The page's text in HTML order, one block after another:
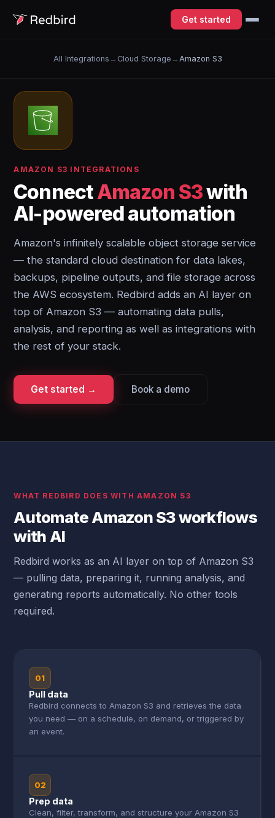
Get started
All Integrations → Cloud Storage → Amazon S3
AMAZON S3 INTEGRATIONS
ConnectAmazon S3with
AI-powered automation
Amazon's infinitely scalable object storage service
— the standard cloud destination for data lakes,
backups, pipeline outputs, and file storage across
the AWS ecosystem. Redbird adds an AI layer on
top of Amazon S3 — automating data pulls,
analysis, and reporting as well as integrations with
the rest of your stack.
Get started → Book a demo
WHAT REDBIRD DOES WITH AMAZON S3
Automate Amazon S3 workflows
with AI
Redbird works as an AI layer on top of Amazon S3
— pulling data, preparing it, running analysis, and
generating reports automatically. No other tools
required.
01
Pull data
Redbird connects to Amazon S3 and retrieves the data
you need — on a schedule, on demand, or triggered by
an event.
02
Prep data
Clean, filter, transform, and structure your Amazon S3